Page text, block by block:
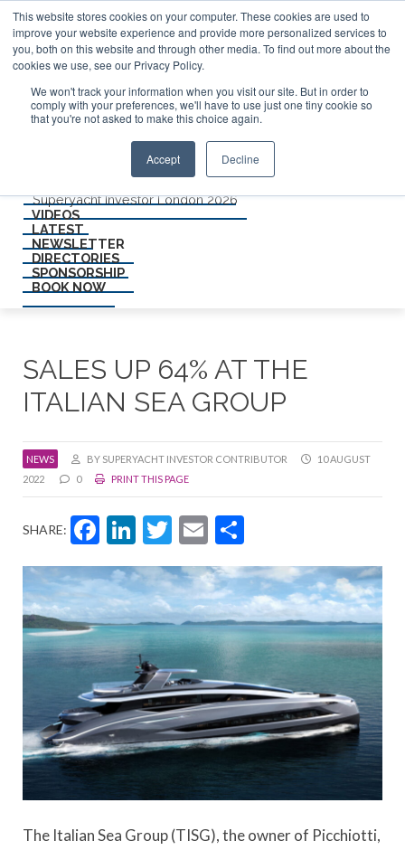
This website stores cookies on your computer. These cookies are used to
improve your website experience and provide more personalized services to
you, both on this website and through other media. To find out more about the
cookies we use, see our Privacy Policy.
We won't track your information when you visit our site. But in order to
comply with your preferences, we'll have to use just one tiny cookie so
that you're not asked to make this choice again.
Accept Decline
CONTACT
ADVERTISE & SPONSOR
Search
Search
Search
Superyacht Investor London 2026
VIDEOS
LATEST
NEWSLETTER
DIRECTORIES
SPONSORSHIP
BOOK NOW
SALES UP 64% AT THE
ITALIAN SEA GROUP
NEWS BY SUPERYACHT INVESTOR CONTRIBUTOR
10 AUGUST
2022
0 PRINT THIS PAGE
SHARE: Facebook
LinkedIn
Twitter
Email
The Italian Sea Group (TISG), the owner of Picchiotti,